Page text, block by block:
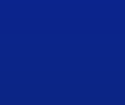
Icon